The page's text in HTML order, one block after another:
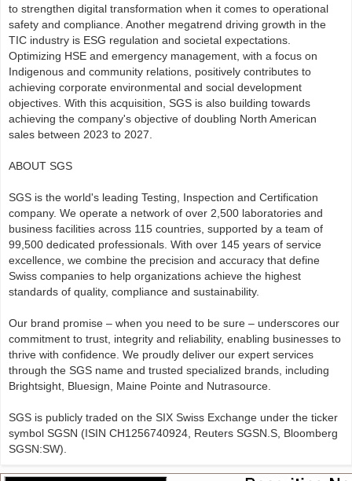
to strengthen digital transformation when it comes to operational
safety and compliance. Another megatrend driving growth in the
TIC industry is ESG regulation and societal expectations.
Optimizing HSE and emergency management, with a focus on
Indigenous and community relations, positively contributes to
achieving corporate environmental and social development
objectives. With this acquisition, SGS is also building towards
achieving the company's objective of doubling North American
sales between 2023 to 2027.
ABOUT SGS
SGS is the world's leading Testing, Inspection and Certification
company. We operate a network of over 2,500 laboratories and
business facilities across 115 countries, supported by a team of
99,500 dedicated professionals. With over 145 years of service
excellence, we combine the precision and accuracy that define
Swiss companies to help organizations achieve the highest
standards of quality, compliance and sustainability.
Our brand promise – when you need to be sure – underscores our
commitment to trust, integrity and reliability, enabling businesses to
thrive with confidence. We proudly deliver our expert services
through the SGS name and trusted specialized brands, including
Brightsight, Bluesign, Maine Pointe and Nutrasource.
SGS is publicly traded on the SIX Swiss Exchange under the ticker
symbol SGSN (ISIN CH1256740924, Reuters SGSN.S, Bloomberg
SGSN:SW).